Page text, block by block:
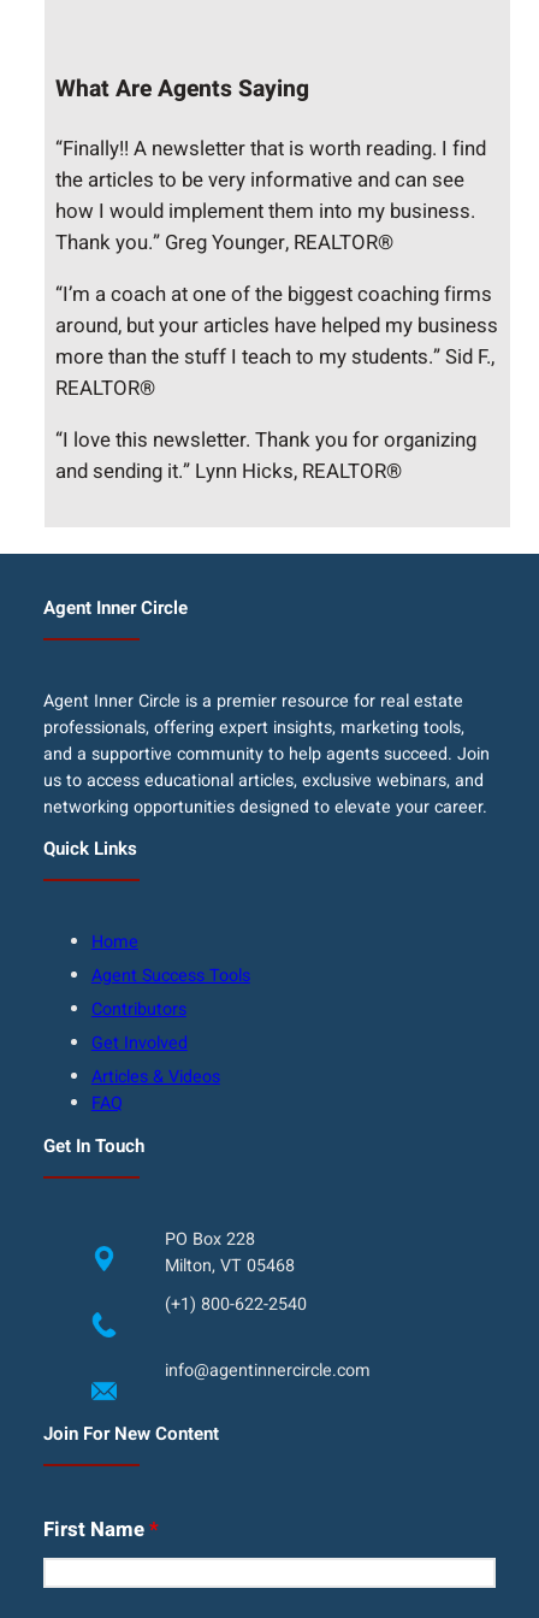
What Are Agents Saying
“Finally!! A newsletter that is worth reading. I find
the articles to be very informative and can see
how I would implement them into my business.
Thank you.” Greg Younger, REALTOR®
“I’m a coach at one of the biggest coaching firms
around, but your articles have helped my business
more than the stuff I teach to my students.” Sid F.,
REALTOR®
“I love this newsletter. Thank you for organizing
and sending it.” Lynn Hicks, REALTOR®
Agent Inner Circle
Agent Inner Circle is a premier resource for real estate
professionals, offering expert insights, marketing tools,
and a supportive community to help agents succeed. Join
us to access educational articles, exclusive webinars, and
networking opportunities designed to elevate your career.
Quick Links
Home
Agent Success Tools
Contributors
Get Involved
Articles & Videos
FAQ
Get In Touch
PO Box 228
Milton, VT 05468
(+1) 800-622-2540
info@agentinnercircle.com
Join For New Content
First Name*